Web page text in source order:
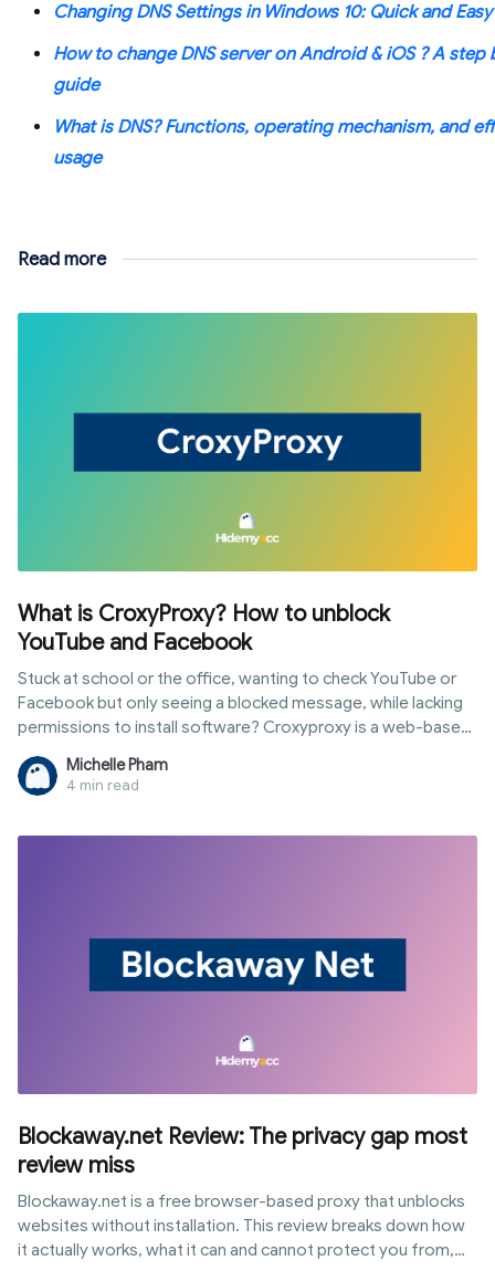
Changing DNS Settings in Windows 10: Quick and
How to change DNS server on Android & iOS ? A step
guide
What is DNS? Functions, operating mechanism, and
usage
Read more
What is CroxyProxy? How to unblock
YouTube and Facebook
Stuck at school or the office, wanting to check YouTube or
Facebook but only seeing a blocked message, while lacking
permissions to install software? Croxyproxy is a web-based
proxy service that helps you access restricted sites directly
in your browser without any installations. This article
provides a quick guide to using CroxyProxy immediately, then
Michelle Pham
4 min read
Blockaway.net Review: The privacy gap most
review miss
Blockaway.net is a free browser-based proxy that unblocks
websites without installation. This review breaks down how
it actually works, what it can and cannot protect you from,